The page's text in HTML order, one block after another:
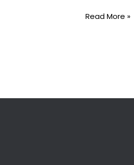
Law:
Read More »